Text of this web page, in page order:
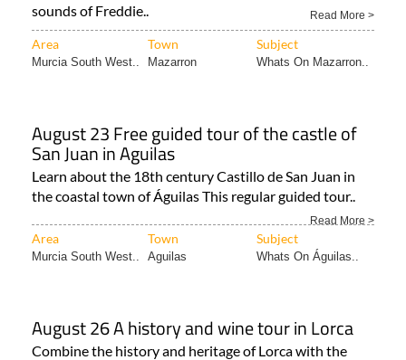
sounds of Freddie..
Read More >
Area Town Subject
Murcia South West.. Mazarron Whats On Mazarron..
August 23 Free guided tour of the castle of
San Juan in Aguilas
Learn about the 18th century Castillo de San Juan in
the coastal town of Águilas This regular guided tour..
Read More >
Area Town Subject
Murcia South West.. Aguilas Whats On Águilas..
August 26 A history and wine tour in Lorca
Combine the history and heritage of Lorca with the